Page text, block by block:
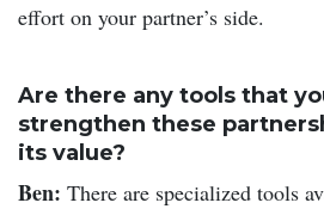
effort on your partner’s side.
Are there any tools that
strengthen these
its value?
Ben: There are specialized tools